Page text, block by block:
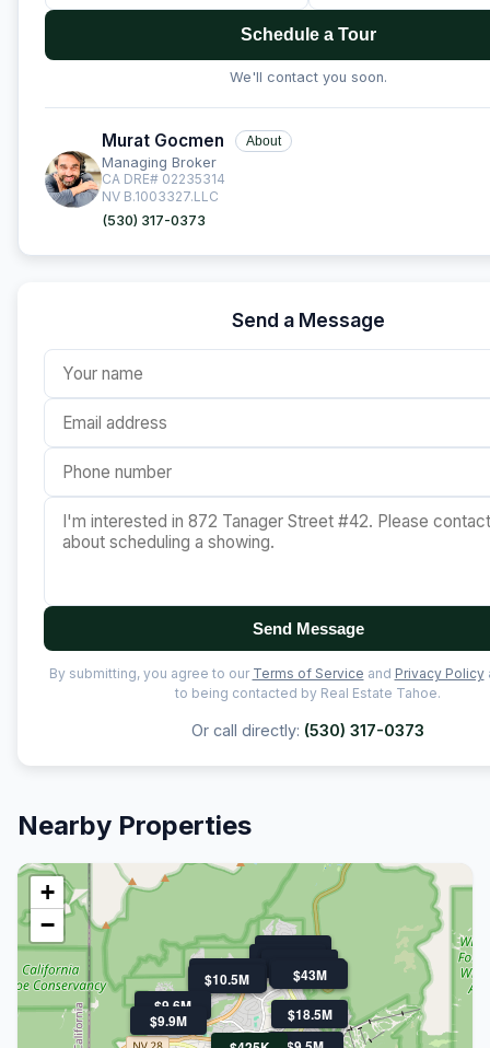
Schedule a Tour
We'll contact you soon.
Murat Gocmen About
Managing Broker
CA DRE# 02235314
NV B.1003327.LLC
(530) 317-0373
Send a Message
Send Message
By submitting, you agree to our Terms of Service and Privacy Policy
to being contacted by Real Estate Tahoe.
Or call directly: (530) 317-0373
Nearby Properties
$43M
$18.5M
$13.9M
$11.3M
$10.5M
$10.5M
$9.9M
$9.6M
+
−